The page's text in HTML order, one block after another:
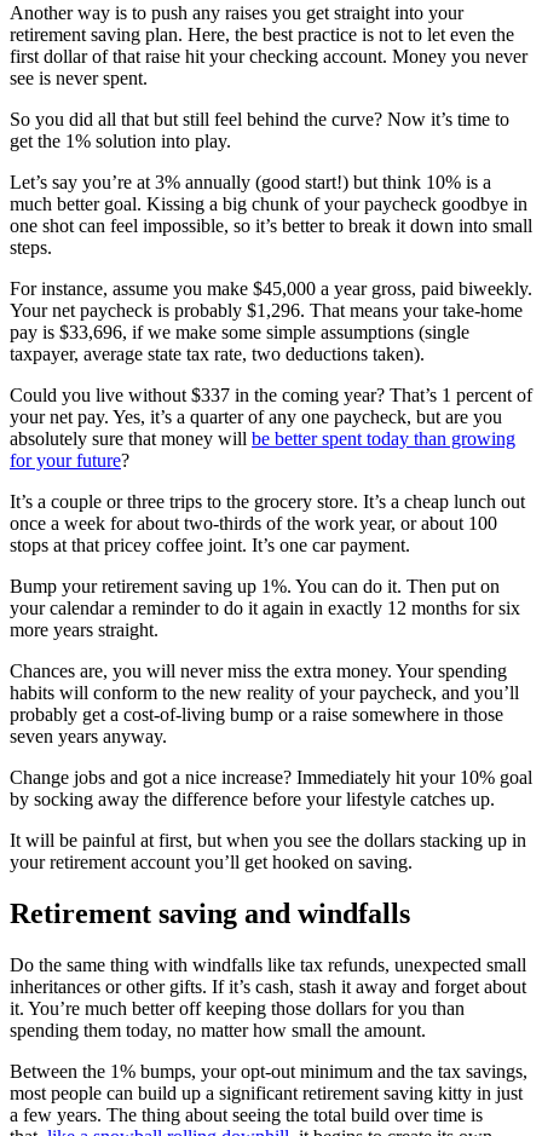
Another way is to push any raises you get straight into your
retirement saving plan. Here, the best practice is not to let even the
first dollar of that raise hit your checking account. Money you never
see is never spent.
So you did all that but still feel behind the curve? Now it’s time to
get the 1% solution into play.
Let’s say you’re at 3% annually (good start!) but think 10% is a
much better goal. Kissing a big chunk of your paycheck goodbye in
one shot can feel impossible, so it’s better to break it down into small
steps.
For instance, assume you make $45,000 a year gross, paid biweekly.
Your net paycheck is probably $1,296. That means your take-home
pay is $33,696, if we make some simple assumptions (single
taxpayer, average state tax rate, two deductions taken).
Could you live without $337 in the coming year? That’s 1 percent of
your net pay. Yes, it’s a quarter of any one paycheck, but are you
absolutely sure that money will be better spent today than growing
for your future?
It’s a couple or three trips to the grocery store. It’s a cheap lunch out
once a week for about two-thirds of the work year, or about 100
stops at that pricey coffee joint. It’s one car payment.
Bump your retirement saving up 1%. You can do it. Then put on
your calendar a reminder to do it again in exactly 12 months for six
more years straight.
Chances are, you will never miss the extra money. Your spending
habits will conform to the new reality of your paycheck, and you’ll
probably get a cost-of-living bump or a raise somewhere in those
seven years anyway.
Change jobs and got a nice increase? Immediately hit your 10% goal
by socking away the difference before your lifestyle catches up.
It will be painful at first, but when you see the dollars stacking up in
your retirement account you’ll get hooked on saving.
Retirement saving and windfalls
Do the same thing with windfalls like tax refunds, unexpected small
inheritances or other gifts. If it’s cash, stash it away and forget about
it. You’re much better off keeping those dollars for you than
spending them today, no matter how small the amount.
Between the 1% bumps, your opt-out minimum and the tax savings,
most people can build up a significant retirement saving kitty in just
a few years. The thing about seeing the total build over time is